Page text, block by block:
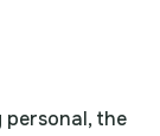
personal, the